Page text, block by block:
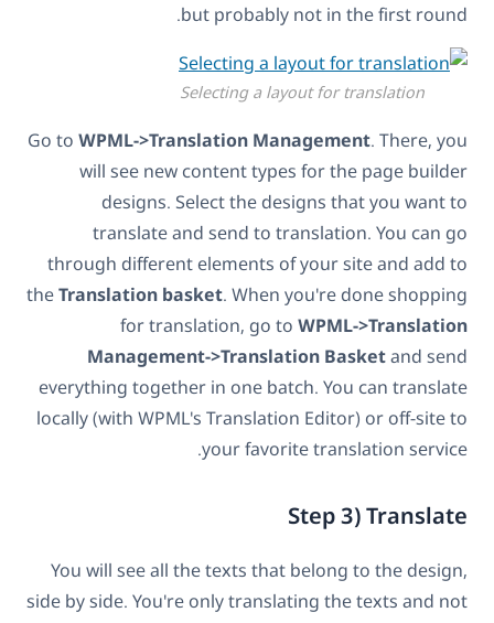
but probably not in the first round.
Selecting a layout for translation
Go to WPML->Translation Management. There, you
will see new content types for the page builder
designs. Select the designs that you want to
translate and send to translation. You can go
through different elements of your site and add to
theTranslation basket. When you're done shopping
for translation, go to WPML->Translation
Management->Translation Basketand send
everything together in one batch. You can translate
locally (with WPML's Translation Editor) or off-site to
your favorite translation service.
Step 3) Translate
You will see all the texts that belong to the design,
side by side. You're only translating the texts and not